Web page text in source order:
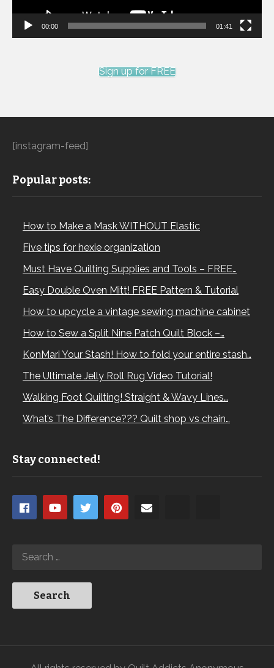
00:00 01:41
Sign up for FREE
[instagram-feed]
Popular posts:
How to Make a Mask WITHOUT Elastic
Five tips for hexie organization
Must Have Quilting Supplies and Tools – FREE…
Easy Double Oven Mitt! FREE Pattern & Tutorial
How to upcycle a vintage sewing machine cabinet
How to Sew a Split Nine Patch Quilt Block –…
KonMari Your Stash! How to fold your entire stash…
The Ultimate Jelly Roll Rug Video Tutorial!
Walking Foot Quilting! Straight & Wavy Lines…
What’s The Difference??? Quilt shop vs chain…
Stay connected!